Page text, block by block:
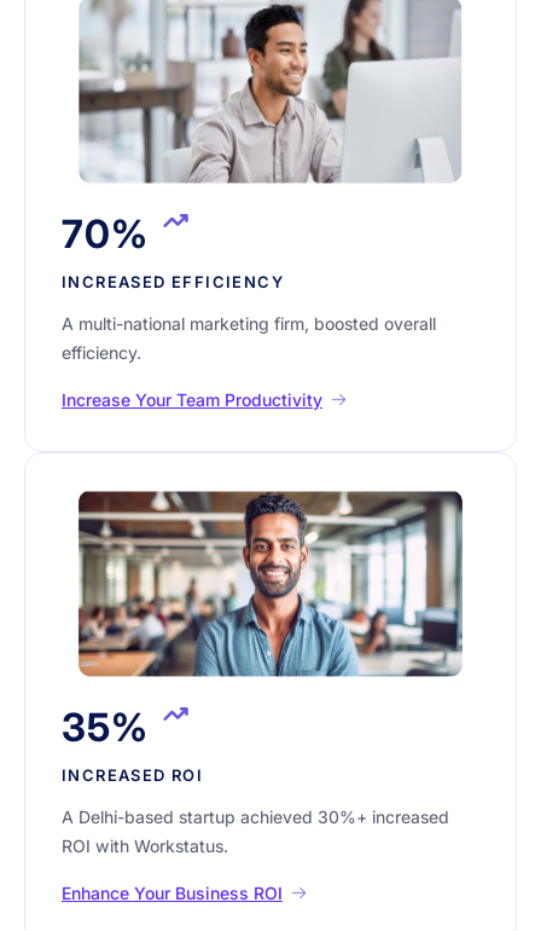
70%
INCREASED EFFICIENCY
A multi-national marketing firm, boosted overall
efficiency.
Increase Your Team Productivity
35%
INCREASED ROI
A Delhi-based startup achieved 30%+ increased
ROI with Workstatus.
Enhance Your Business ROI